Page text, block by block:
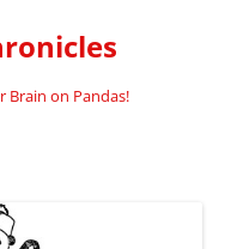
Brain on Pandas!